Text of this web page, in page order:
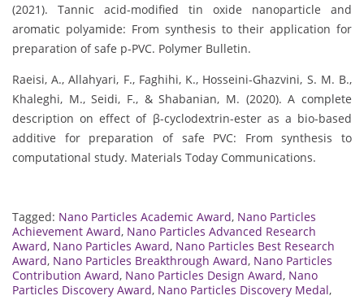
(2021). Tannic acid-modified tin oxide nanoparticle and
aromatic polyamide: From synthesis to their application for
preparation of safe p-PVC. Polymer Bulletin.
Raeisi, A., Allahyari, F., Faghihi, K., Hosseini-Ghazvini, S. M. B.,
Khaleghi, M., Seidi, F., & Shabanian, M. (2020). A complete
description on effect of β-cyclodextrin-ester as a bio-based
additive for preparation of safe PVC: From synthesis to
computational study. Materials Today Communications.
Tagged: Nano Particles Academic Award, Nano Particles
Achievement Award, Nano Particles Advanced Research
Award, Nano Particles Award, Nano Particles Best Research
Award, Nano Particles Breakthrough Award, Nano Particles
Contribution Award, Nano Particles Design Award, Nano
Particles Discovery Award, Nano Particles Discovery Medal,